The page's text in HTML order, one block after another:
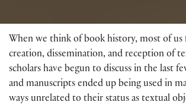
When we think of book history, most of us
creation, dissemination, and reception of
scholars have begun to discuss in the last
and manuscripts ended up being used in
ways unrelated to their status as textual